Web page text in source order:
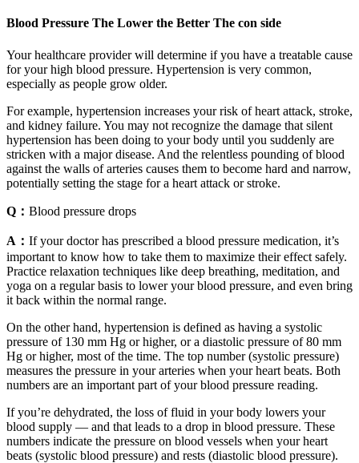
Blood Pressure The Lower the Better The con side
Your healthcare provider will determine if you have a treatable cause
for your high blood pressure. Hypertension is very common,
especially as people grow older.
For example, hypertension increases your risk of heart attack, stroke,
and kidney failure. You may not recognize the damage that silent
hypertension has been doing to your body until you suddenly are
stricken with a major disease. And the relentless pounding of blood
against the walls of arteries causes them to become hard and narrow,
potentially setting the stage for a heart attack or stroke.
Q： Blood pressure drops
A： If your doctor has prescribed a blood pressure medication, it’s
important to know how to take them to maximize their effect safely.
Practice relaxation techniques like deep breathing, meditation, and
yoga on a regular basis to lower your blood pressure, and even bring
it back within the normal range.
On the other hand, hypertension is defined as having a systolic
pressure of 130 mm Hg or higher, or a diastolic pressure of 80 mm
Hg or higher, most of the time. The top number (systolic pressure)
measures the pressure in your arteries when your heart beats. Both
numbers are an important part of your blood pressure reading.
If you’re dehydrated, the loss of fluid in your body lowers your
blood supply — and that leads to a drop in blood pressure. These
numbers indicate the pressure on blood vessels when your heart
beats (systolic blood pressure) and rests (diastolic blood pressure).